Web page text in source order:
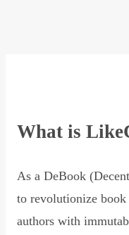
What is
As a DeBook
to revolutionize
authors with